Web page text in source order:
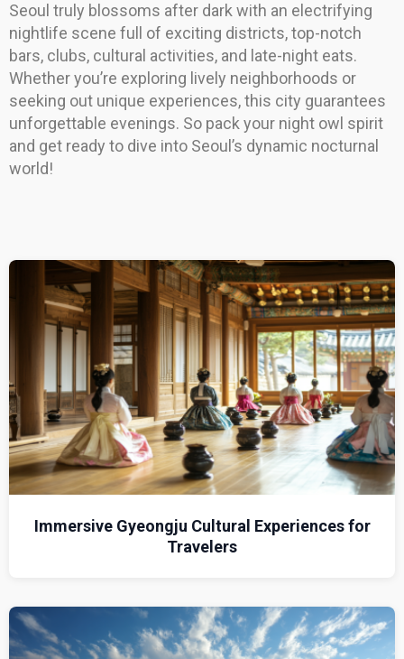
Seoul truly blossoms after dark with an electrifying
nightlife scene full of exciting districts, top-notch
bars, clubs, cultural activities, and late-night eats.
Whether you’re exploring lively neighborhoods or
seeking out unique experiences, this city guarantees
unforgettable evenings. So pack your night owl spirit
and get ready to dive into Seoul’s dynamic nocturnal
world!
Immersive Gyeongju Cultural Experiences for
Travelers